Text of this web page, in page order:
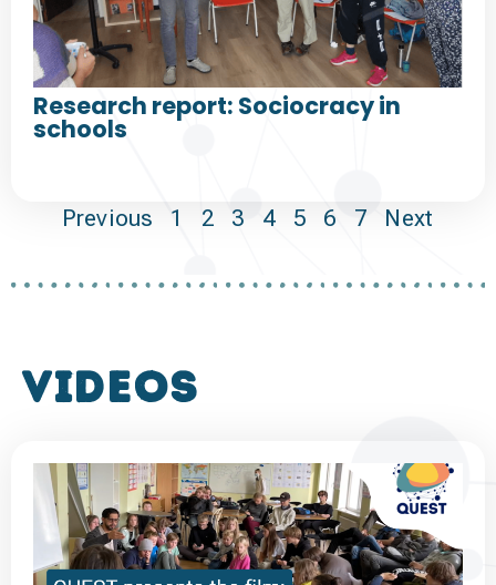
Research report: Sociocracy in
schools
Previous 1 2 3 4 5 6 7 Next
VIDEOS